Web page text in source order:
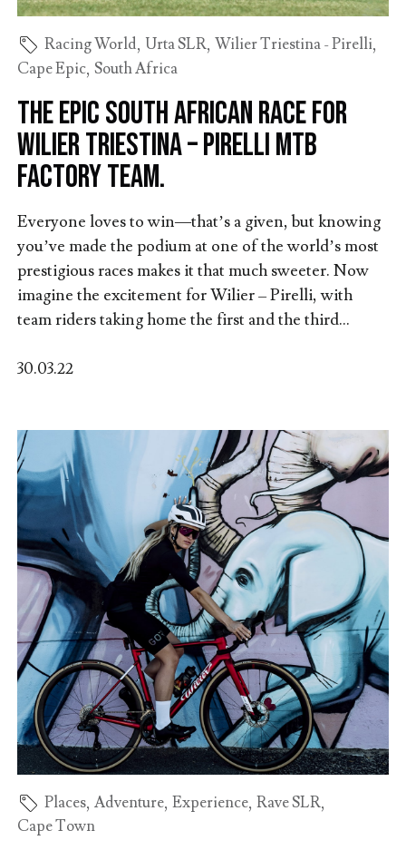
Racing World, Urta SLR, Wilier Triestina - Pirelli,
Cape Epic, South Africa
The epic South African race for
Wilier Triestina – Pirelli MTB
Factory Team.
Everyone loves to win—that’s a given, but knowing
you’ve made the podium at one of the world’s most
prestigious races makes it that much sweeter. Now
imagine the excitement for Wilier – Pirelli, with
team riders taking home the first and the third...
30.03.22
Places, Adventure, Experience, Rave SLR,
Cape Town